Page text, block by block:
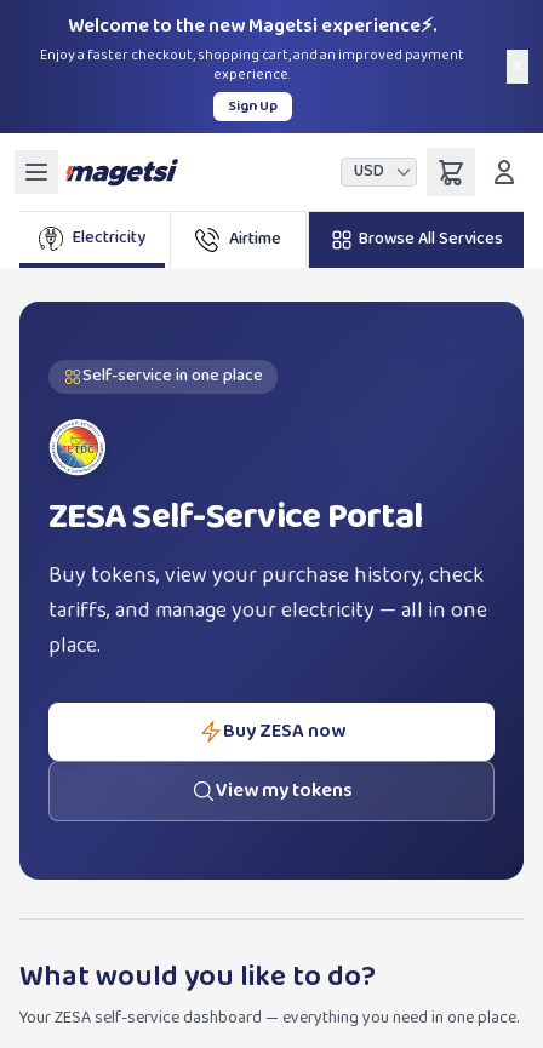
Welcome to the new Magetsi experience⚡.
Enjoy a faster checkout, shopping cart, and an improved payment
experience.
Sign Up
USD
Electricity Airtime Bundles
Browse All Services
Self-service in one place
ZESA Self-Service Portal
Buy tokens, view your purchase history, check
tariffs, and manage your electricity — all in one
place.
Buy ZESA now
View my tokens
What would you like to do?
Your ZESA self-service dashboard — everything you need in one place.